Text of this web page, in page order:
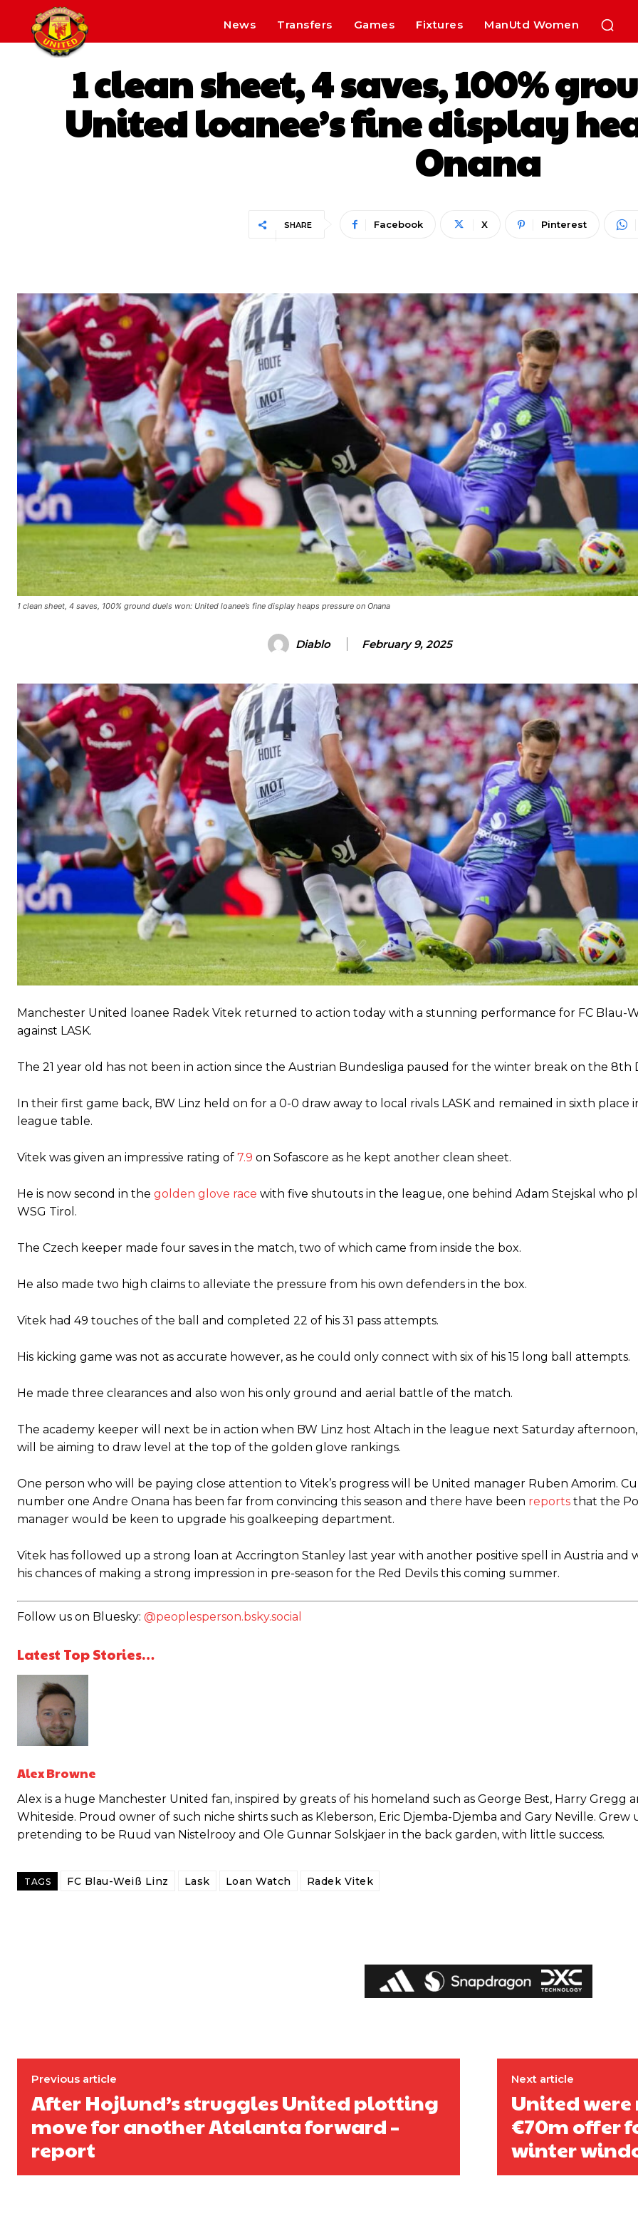
Manchester United legend Rio Ferdinand launched a passionate defence of Alejandro Garnacho after the winger was accused of
Garnacho produced another underwhelming performance as United were held to a 1-1 draw by Ipswich Town at Old Trafford.
The Argentina international started as one of the two most advanced midfielders in Ruben Amorim’s preferred 3-4-3 formation.
Garnacho’s faulty execution was on full display, especially in one or two crucial counter-attacks that broke down because he failed to
Ex-United starLee Sharpe pinpointed thisas something Garnacho needs to work on, as he labelled the forward “a little bit greedy.”
Ipswich defender Axel Tuanzebe was also very comfortable against Garnacho and hardly needed to break a sweat.
The United n.o 17 has since come under some criticism from a section of fans, who have highlighted his weaknesses. In the latest episode
scathing critique of Garnacho, claiming the Carrington academy graduate “has the decision-making of a cat. It’s awful.”
Howson added that he would drop Garnacho from the starting XI, in favour of an attacking trio of Amad Diallo, Bruno Fernandes and
“[Without Garnacho] no one’s running back, no one’s running in behind the opposition. I’d play Garnacho on the left.”
“This is a process we can’t expect them to look like the Sporting team now. It’s impossible, you can’t expect that to be the case.”
Garnacho will certainly be hoping for far better fortunes when United host Eliteserien outfit FK Bodø/Glimt at Old Trafford on Thursday.
Featured image Stephen Pond via Getty Images
Follow us on Bluesky:
Derick Kinoti
Derick is convinced Wayne Rooney is the true GOAT and won’t hear otherwise!
News Transfers Games Fixtures ManUtd Women
1 clean sheet, 4 saves, 100%
United loanee’s fine display
Onana
SHARE Facebook X Pinterest
1 clean sheet, 4 saves, 100% ground duels won: United loanee’s fine display heaps pressure on Onana
Diablo February 9, 2025
Manchester United loanee Radek Vitek returned to action today with a stunning performance for FC Blau-
against LASK.
The 21 year old has not been in action since the Austrian Bundesliga paused for the winter break on the 8th
In their first game back, BW Linz held on for a 0-0 draw away to local rivals LASK and remained in sixth place
league table.
Vitek was given an impressive rating of 7.9 on Sofascore as he kept another clean sheet.
He is now second in the golden glove race with five shutouts in the league, one behind Adam Stejskal who
WSG Tirol.
The Czech keeper made four saves in the match, two of which came from inside the box.
He also made two high claims to alleviate the pressure from his own defenders in the box.
Vitek had 49 touches of the ball and completed 22 of his 31 pass attempts.
His kicking game was not as accurate however, as he could only connect with six of his 15 long ball attempts.
He made three clearances and also won his only ground and aerial battle of the match.
The academy keeper will next be in action when BW Linz host Altach in the league next Saturday
will be aiming to draw level at the top of the golden glove rankings.
One person who will be paying close attention to Vitek’s progress will be United manager Ruben Amorim.
number one Andre Onana has been far from convincing this season and there have been reports that the
manager would be keen to upgrade his goalkeeping department.
Vitek has followed up a strong loan at Accrington Stanley last year with another positive spell in Austria and
his chances of making a strong impression in pre-season for the Red Devils this coming summer.
Follow us on Bluesky: @peoplesperson.bsky.social
Latest Top Stories…
Alex Browne
Alex is a huge Manchester United fan, inspired by greats of his homeland such as George Best, Harry Gregg
Whiteside. Proud owner of such niche shirts such as Kleberson, Eric Djemba-Djemba and Gary Neville. Grew
pretending to be Ruud van Nistelrooy and Ole Gunnar Solskjaer in the back garden, with little success.
TAGS FC Blau-Weiß Linz Lask Loan Watch Radek Vitek
Previous article
After Hojlund’s struggles United plotting
move for another Atalanta forward –
report
Next article
United
€70m offer
winter